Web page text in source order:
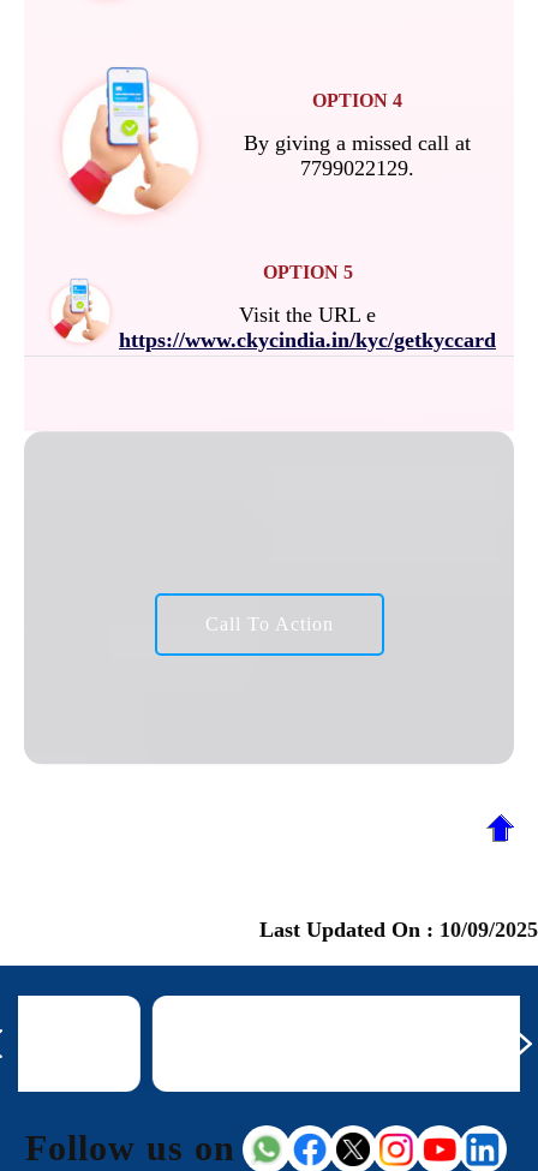
OPTION 4
By giving a missed call at
7799022129.
OPTION 5
Visit the URL e
https://www.ckycindia.in/kyc/getkyccard
Call To Action
Last Updated On : 10/09/2025
Follow us on